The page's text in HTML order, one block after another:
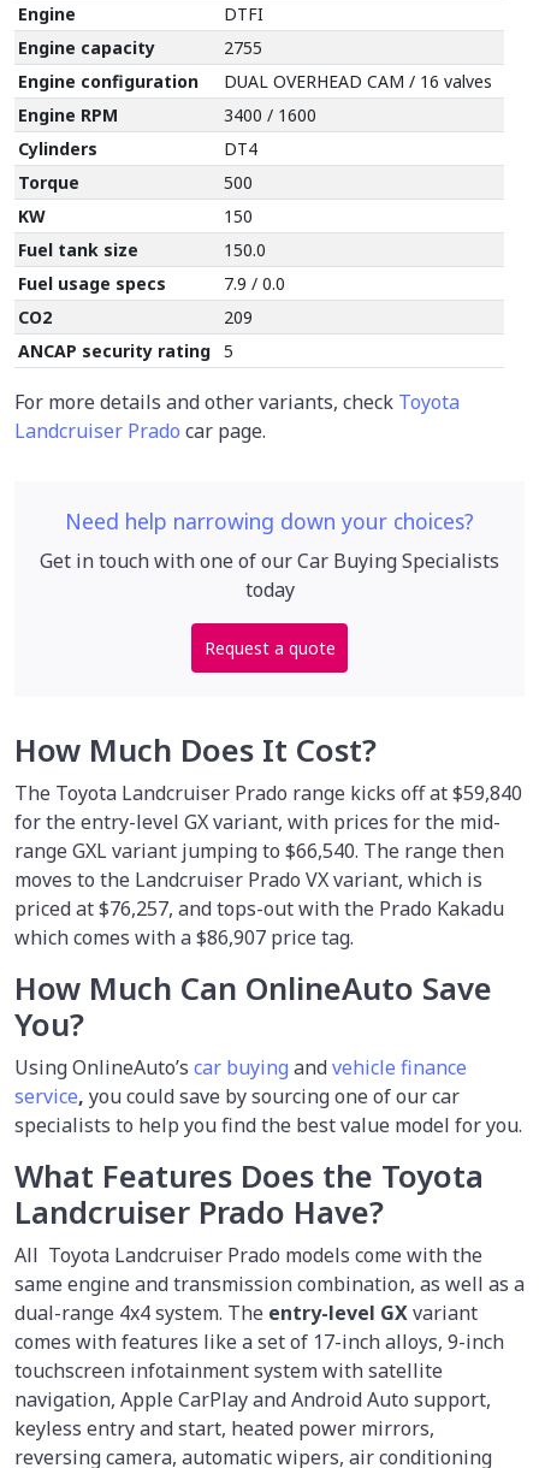
Engine
DTFI
Engine capacity
2755
Engine configuration
DUAL OVERHEAD CAM / 16 valves
Engine RPM
3400 / 1600
Cylinders
DT4
Torque
500
KW
150
Fuel tank size
150.0
Fuel usage specs
7.9 / 0.0
CO2
209
ANCAP security rating 5
For more details and other variants, check Toyota
Landcruiser Prado car page.
Need help narrowing down your choices?
Get in touch with one of our Car Buying Specialists
today
Request a quote
How Much Does It Cost?
The Toyota Landcruiser Prado range kicks off at $59,840
for the entry-level GX variant, with prices for the mid-
range GXL variant jumping to $66,540. The range then
moves to the Landcruiser Prado VX variant, which is
priced at $76,257, and tops-out with the Prado Kakadu
which comes with a $86,907 price tag.
How Much Can OnlineAuto Save
You?
Using OnlineAuto’s car buying andvehicle finance
service, you could save by sourcing one of our car
specialists to help you find the best value model for you.
What Features Does the Toyota
Landcruiser Prado Have?
All Toyota Landcruiser Prado models come with the
same engine and transmission combination, as well as a
dual-range 4x4 system. The entry-level GXvariant
comes with features like a set of 17-inch alloys, 9-inch
touchscreen infotainment system with satellite
navigation, Apple CarPlay and Android Auto support,
keyless entry and start, heated power mirrors,
reversing camera, automatic wipers, air conditioning